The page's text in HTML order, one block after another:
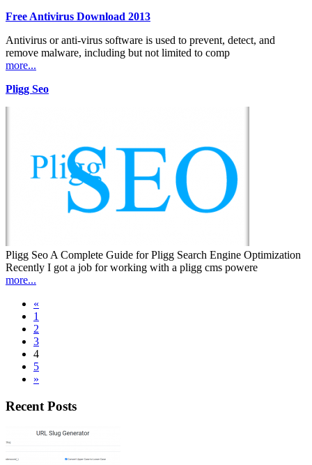
Free Antivirus Download 2013
Antivirus or anti-virus software is used to prevent, detect, and
remove malware, including but not limited to comp
more...
Pligg Seo
Pligg Seo A Complete Guide for Pligg Search Engine Optimization
Recently I got a job for working with a pligg cms powere
more...
«
1
2
3
4
5
»
Recent Posts